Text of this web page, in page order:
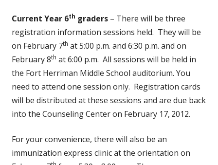
Current Year 6th graders – There will be three
registration information sessions held. They will be
on February 7th at 5:00 p.m. and 6:30 p.m. and on
February 8th at 6:00 p.m. All sessions will be held in
the Fort Herriman Middle School auditorium. You
need to attend one session only. Registration cards
will be distributed at these sessions and are due back
into the Counseling Center on February 17, 2012.
For your convenience, there will also be an
immunization express clinic at the orientation on